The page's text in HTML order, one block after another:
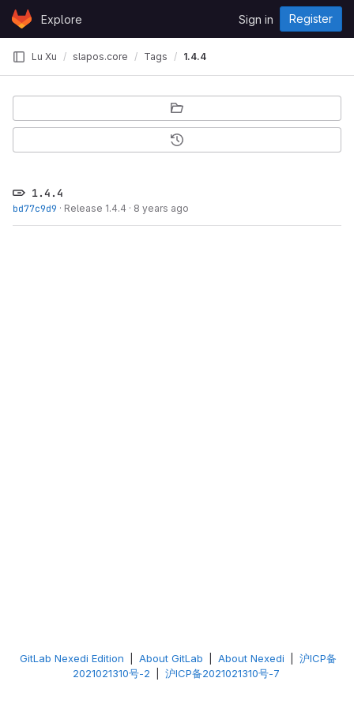
Skip to content
GitLabExplore Sign in Register
Lu Xu slapos.core Tags 1.4.4
1.4.4
bd77c9d9 · Release 1.4.4 · 8 years ago
GitLab Nexedi Edition About GitLab About Nexedi
沪ICP备
2021021310号-2
沪ICP备2021021310号-7